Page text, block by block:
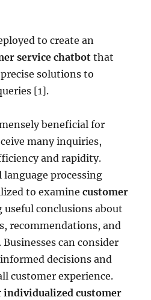
to create an
service chatbot that
solutions to
[1].
beneficial for
many inquiries,
and rapidity.
language processing
to examinecustomer
useful conclusions about
recommendations, and
can consider
decisions and
customer experience.
individualized customer